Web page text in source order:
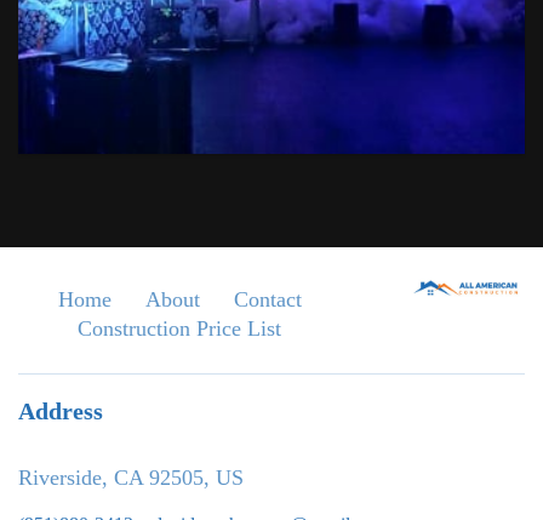
Home About
Contact
Construction Price List
Address
Riverside, CA 92505, US